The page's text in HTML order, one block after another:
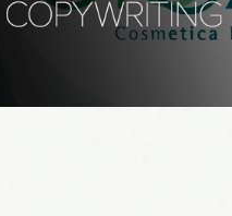
naming, copywriting,
translations: biooozone